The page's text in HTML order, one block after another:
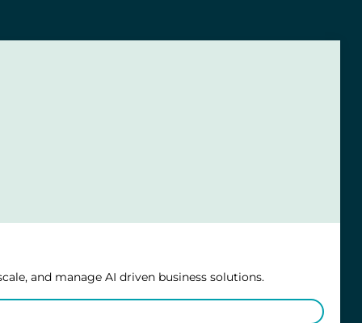
and manage AI driven business solutions.